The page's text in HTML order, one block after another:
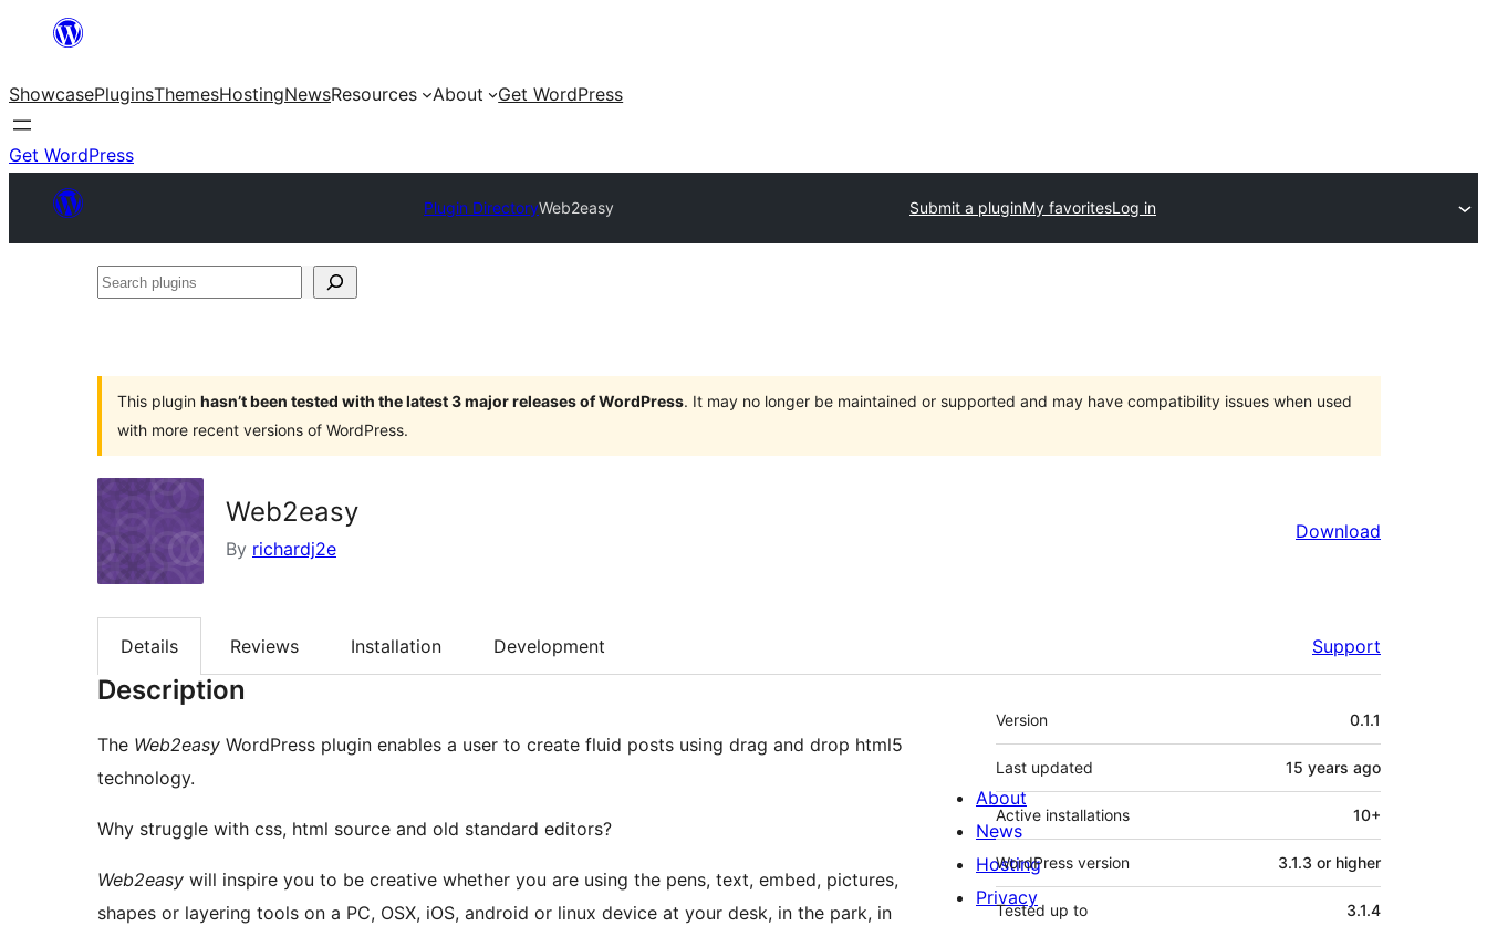
content
ShowcasePluginsThemesHostingNewsResources About Get WordPress
Get WordPress
Plugin DirectoryWeb2easy Submit a pluginMy favoritesLog in
Search
This plugin hasn’t been tested with the latest 3 major releases of WordPress. It may no longer be maintained or supported and may have compatibility issues when used
with more recent versions of WordPress.
Web2easy
By richardj2e
Download
Details Reviews Installation Development Support
Description
The Web2easy WordPress plugin enables a user to create fluid posts using drag and drop html5
technology.
Why struggle with css, html source and old standard editors?
Web2easy will inspire you to be creative whether you are using the pens, text, embed, pictures,
shapes or layering tools on a PC, OSX, iOS, android or linux device at your desk, in the park, in
Meta
Version 0.1.1
Last updated 15 years ago
Active installations 10+
WordPress version 3.1.3 or higher
Tested up to 3.1.4
About
News
Hosting
Privacy